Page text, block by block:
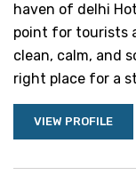
haven of delhi
point for tourists
clean, calm, and
right place for a
VIEW PROFILE